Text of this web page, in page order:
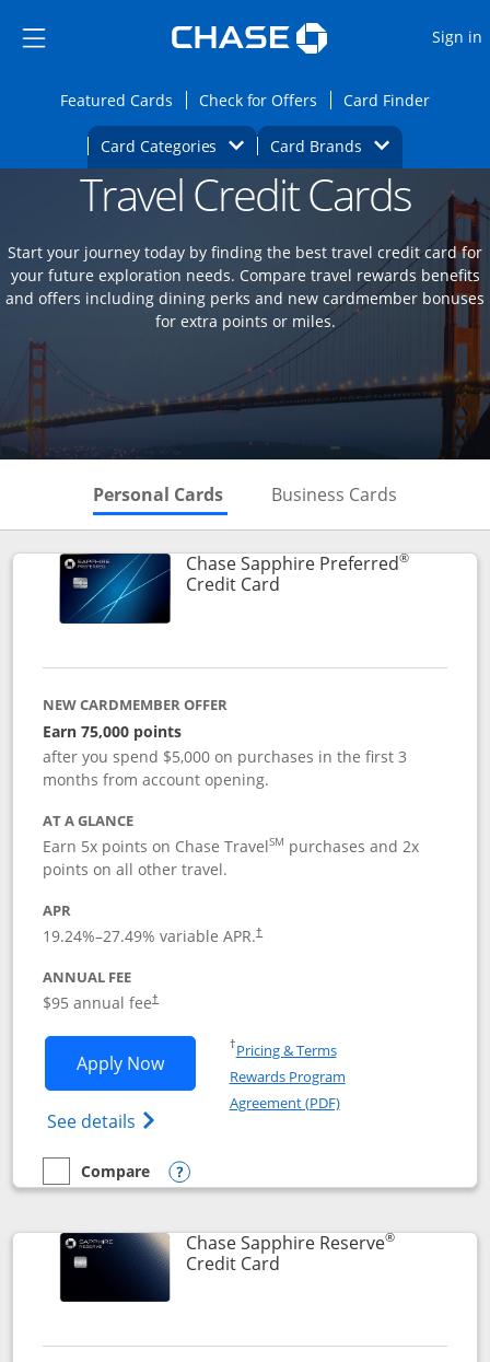
Side menu ends
Side menu ends
Sign in
Featured CardsOpens Featured cards page in the same
Check for Offers Opens Check for
Card FinderOpens
Card Categories Opens Category Dropdown
Card BrandsOpens Brands
Main content beginsOpens new credit card offers and
Travel Credit Cards
Start your journey today by finding the best travel credit card for
your future exploration needs. Compare travel rewards benefits
and offers including dining perks and new cardmember bonuses
for extra points or miles.
Personal Cards Skips to Personal Cards
Business Cards
Chase Sapphire Preferred®
Credit CardLinks to product page
NEW CARDMEMBER OFFER
Earn 75,000 points
after you spend $5,000 on purchases in the first 3
months from account opening.
AT A GLANCE
Earn 5x points on Chase TravelSM purchases and 2x
points on all other travel.
APR
19.24%–27.49% variable APR.†
ANNUAL FEE
$95 annual fee†
Apply NowOpens Chase Sapphire Preferred
See details Opens Chase Sapphire
†Pricing & TermsOpens in a new window
Rewards Program
Agreement (PDF)Opens in a new
empty checkbox
Compare
Compare the Chase Sapphire Preferred
Opens compare popup dialog
Chase Sapphire Reserve®
Credit CardLinks to product page